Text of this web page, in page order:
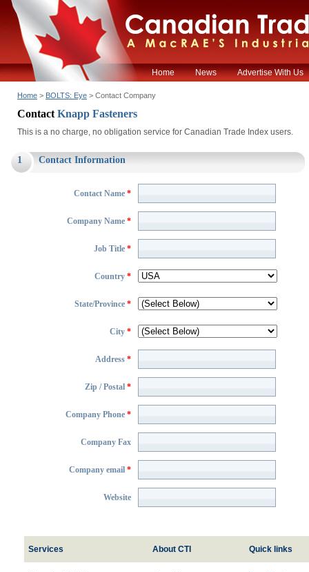
Home News Advertise With Us
Home > BOLTS: Eye > Contact Company
Contact Knapp Fasteners
This is a no charge, no obligation service for Canadian Trade Index users.
1 Contact Information
Contact Name *
Company Name *
Job Title *
Country *
State/Province *
City *
Address *
Zip / Postal *
Company Phone *
Company Fax
Company email *
Website
Services About CTI Quick links